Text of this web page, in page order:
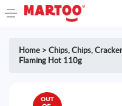
Home > Chips, Chips,
Flaming Hot 110g